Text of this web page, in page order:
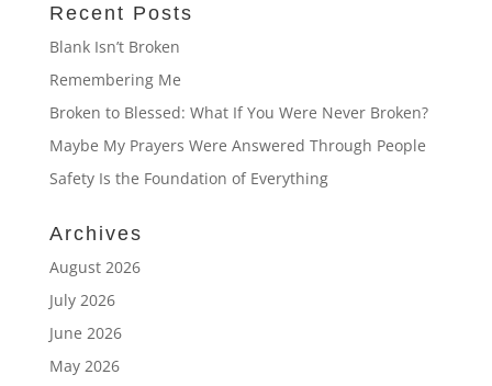
Recent Posts
Blank Isn’t Broken
Remembering Me
Broken to Blessed: What If You Were Never Broken?
Maybe My Prayers Were Answered Through People
Safety Is the Foundation of Everything
Archives
August 2026
July 2026
June 2026
May 2026